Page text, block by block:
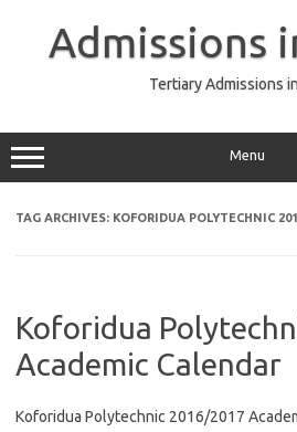
Admissions
Tertiary Admissions
Menu
TAG ARCHIVES: KOFORIDUA POLYTECHNIC
Koforidua
Academic Calendar
Koforidua Polytechnic 2016/2017